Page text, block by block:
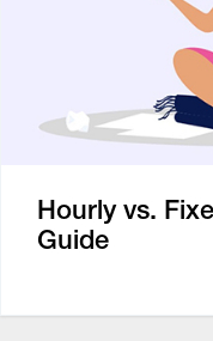
Hourly vs.
Guide